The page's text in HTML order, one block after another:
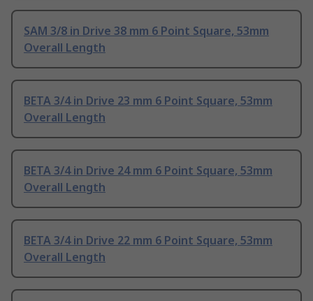
SAM 3/8 in Drive 38 mm 6 Point Square, 53mm
Overall Length
BETA 3/4 in Drive 23 mm 6 Point Square, 53mm
Overall Length
BETA 3/4 in Drive 24 mm 6 Point Square, 53mm
Overall Length
BETA 3/4 in Drive 22 mm 6 Point Square, 53mm
Overall Length